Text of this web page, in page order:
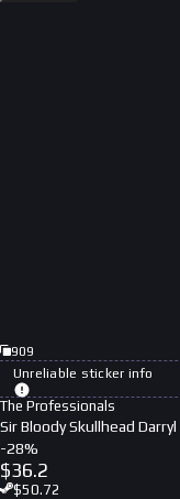
909
Unreliable sticker info
The Professionals
Sir Bloody Skullhead Darryl
-28%
$36.2
$50.72